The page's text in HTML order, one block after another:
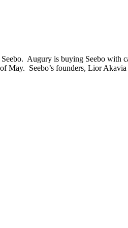
Augury is buying Seebo with
of May. Seebo’s founders, Lior